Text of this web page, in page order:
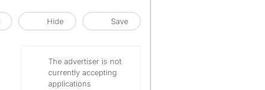
Hide Save
The advertiser is not
currently accepting
applications